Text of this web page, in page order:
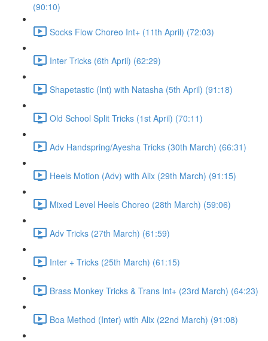
(90:10)
Socks Flow Choreo Int+ (11th April) (72:03)
Inter Tricks (6th April) (62:29)
Shapetastic (Int) with Natasha (5th April) (91:18)
Old School Split Tricks (1st April) (70:11)
Adv Handspring/Ayesha Tricks (30th March) (66:31)
Heels Motion (Adv) with Alix (29th March) (91:15)
Mixed Level Heels Choreo (28th March) (59:06)
Adv Tricks (27th March) (61:59)
Inter + Tricks (25th March) (61:15)
Brass Monkey Tricks & Trans Int+ (23rd March) (64:23)
Boa Method (Inter) with Alix (22nd March) (91:08)